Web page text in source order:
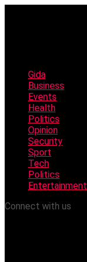
Gida
Business
Events
Health
Politics
Opinion
Security
Sport
Tech
Politics
Entertainment
Connect with us